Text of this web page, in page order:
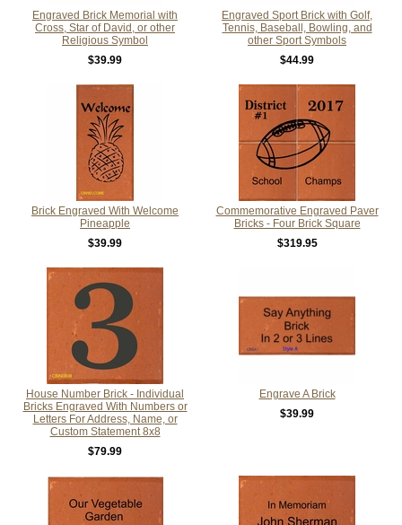
Engraved Brick Memorial with
Cross, Star of David, or other
Religious Symbol
$39.99
Engraved Sport Brick with Golf,
Tennis, Baseball, Bowling, and
other Sport Symbols
$44.99
Brick Engraved With Welcome
Pineapple
$39.99
Commemorative Engraved Paver
Bricks - Four Brick Square
$319.95
House Number Brick - Individual
Bricks Engraved With Numbers or
Letters For Address, Name, or
Custom Statement 8x8
$79.99
Engrave A Brick
$39.99